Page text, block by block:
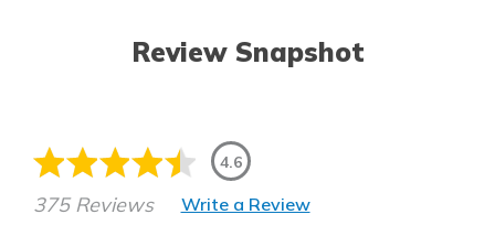
Review Snapshot
4.6
375 Reviews Write a Review